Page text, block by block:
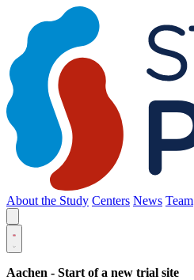
About the Study Centers News Team
Aachen - Start of a new trial site